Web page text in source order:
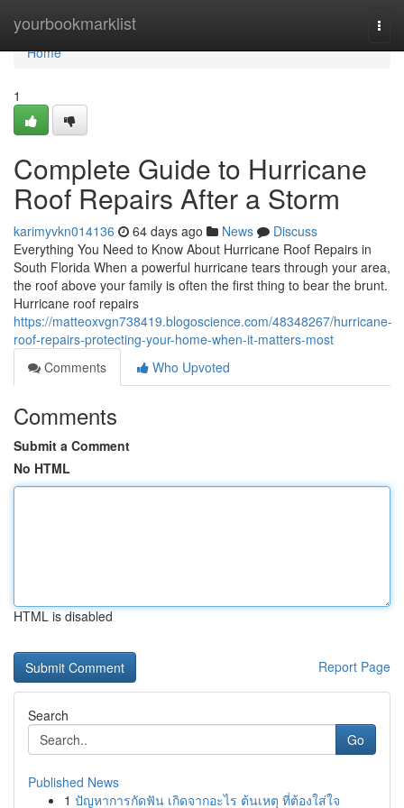
yourbookmarklist
Home
Home
1
Complete Guide to Hurricane
Roof Repairs After a Storm
karimyvkn014136 64 days ago News
Discuss
Everything You Need to Know About Hurricane Roof Repairs in
South Florida When a powerful hurricane tears through your area,
the roof above your family is often the first thing to bear the brunt.
Hurricane roof repairs
https://matteoxvgn738419.blogoscience.com/48348267/hurricane-
roof-repairs-protecting-your-home-when-it-matters-most
Comments
Who Upvoted
Comments
Submit a Comment
No HTML
HTML is disabled
Report Page
Search
Go
Published News
1 ปัญหาการกัดฟัน เกิดจากอะไร ต้นเหตุ ที่ต้องใส่ใจ